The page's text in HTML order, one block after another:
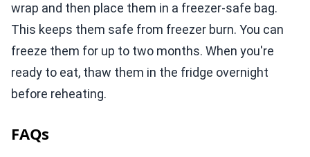
wrap and then place them in a freezer-safe bag.
This keeps them safe from freezer burn. You can
freeze them for up to two months. When you're
ready to eat, thaw them in the fridge overnight
before reheating.
FAQs